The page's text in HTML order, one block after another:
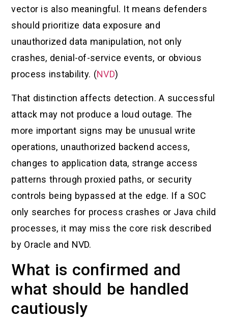
vector is also meaningful. It means defenders
should prioritize data exposure and
unauthorized data manipulation, not only
crashes, denial-of-service events, or obvious
process instability. (NVD)
That distinction affects detection. A successful
attack may not produce a loud outage. The
more important signs may be unusual write
operations, unauthorized backend access,
changes to application data, strange access
patterns through proxied paths, or security
controls being bypassed at the edge. If a SOC
only searches for process crashes or Java child
processes, it may miss the core risk described
by Oracle and NVD.
What is confirmed and
what should be handled
cautiously